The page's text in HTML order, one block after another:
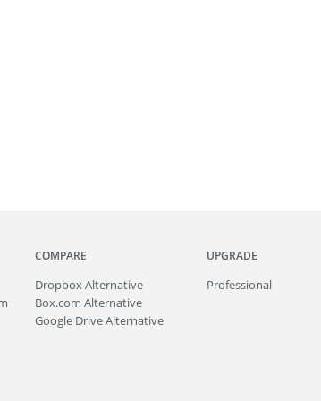
COMPARE
Dropbox Alternative
Box.com Alternative
Google Drive Alternative
UPGRADE
Professional